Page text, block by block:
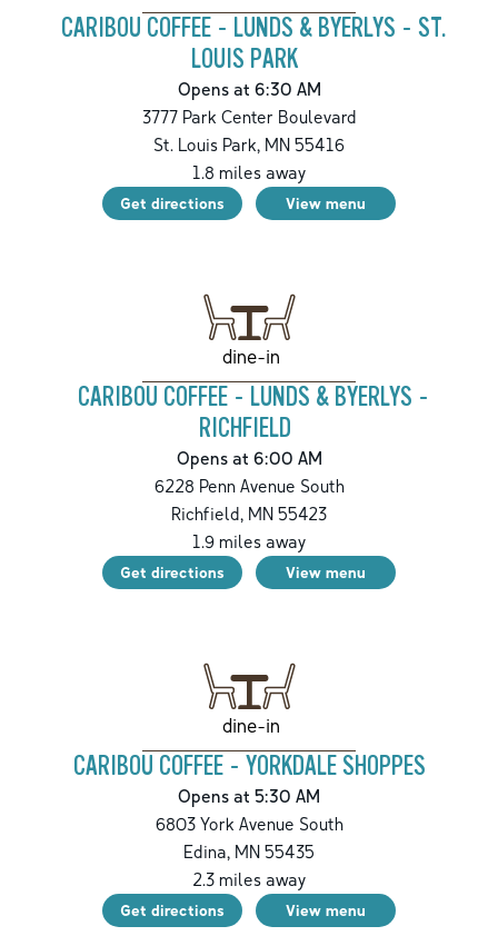
CARIBOU COFFEE - LUNDS & BYERLYS - ST.
LOUIS PARK
Opens at 6:30 AM
3777 Park Center Boulevard
St. Louis Park, MN 55416
1.8 miles away
Get directions View menu
dine-in
CARIBOU COFFEE - LUNDS & BYERLYS -
RICHFIELD
Opens at 6:00 AM
6228 Penn Avenue South
Richfield, MN 55423
1.9miles away
Get directions View menu
dine-in
CARIBOU COFFEE - YORKDALE SHOPPES
Opens at 5:30 AM
6803 York Avenue South
Edina, MN 55435
2.3miles away
Get directions View menu